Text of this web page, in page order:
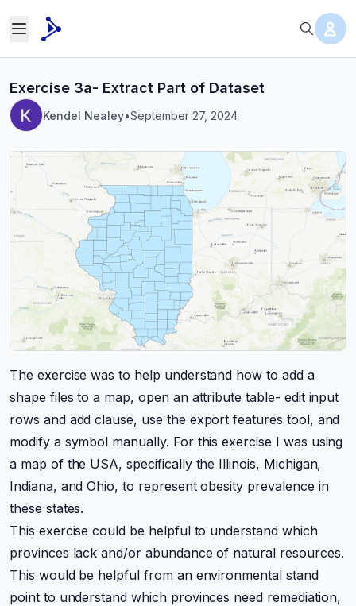
Exercise 3a- Extract Part of Dataset
Kendel Nealey•September 27, 2024
The exercise was to help understand how to add a
shape files to a map, open an attribute table- edit input
rows and add clause, use the export features tool, and
modify a symbol manually. For this exercise I was using
a map of the USA, specifically the Illinois, Michigan,
Indiana, and Ohio, to represent obesity prevalence in
these states.
This exercise could be helpful to understand which
provinces lack and/or abundance of natural resources.
This would be helpful from an environmental stand
point to understand which provinces need remediation,